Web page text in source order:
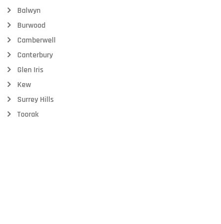
Balwyn
Burwood
Camberwell
Canterbury
Glen Iris
Kew
Surrey Hills
Toorak